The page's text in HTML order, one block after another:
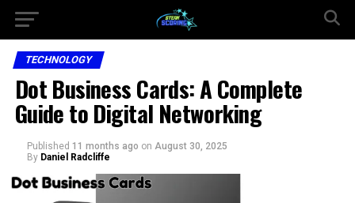
TECHNOLOGY
Dot Business Cards: A Complete
Guide to Digital Networking
Published 11 months ago on August 30, 2025
By Daniel Radcliffe